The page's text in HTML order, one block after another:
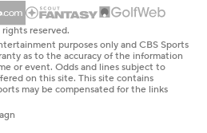
reserved.
purposes only and CBS Sports
as to the accuracy of the information
or event. Odds and lines subject to
on this site. This site contains
may be compensated for the links